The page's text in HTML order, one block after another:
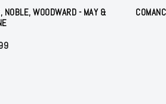
NOBLE, WOODWARD - MAY &